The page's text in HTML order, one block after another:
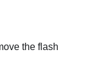
the flash